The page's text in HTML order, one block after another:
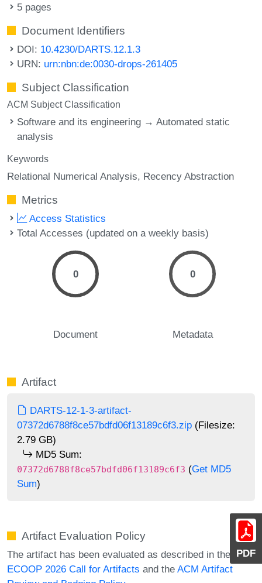
PDF
5 pages
Document Identifiers
DOI: 10.4230/DARTS.12.1.3
URN: urn:nbn:de:0030-drops-261405
Subject Classification
ACM Subject Classification
Software and its engineering → Automated static
analysis
Keywords
Relational Numerical Analysis Recency Abstraction
Metrics
Access Statistics
Total Accesses (updated on a weekly basis)
0
Document
0
Metadata
Artifact
DARTS-12-1-3-artifact-
07372d6788f8ce57bdfd06f13189c6f3.zip (Filesize:
2.79 GB)
MD5 Sum:
07372d6788f8ce57bdfd06f13189c6f3 (Get MD5
Sum)
Artifact Evaluation Policy
The artifact has been evaluated as described in the
ECOOP 2026 Call for Artifacts and the ACM Artifact